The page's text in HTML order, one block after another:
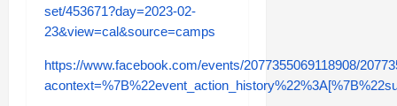
set/453671?day=2023-02-
23&view=cal&source=camps
https://www.facebook.com/events/2077355069118908/